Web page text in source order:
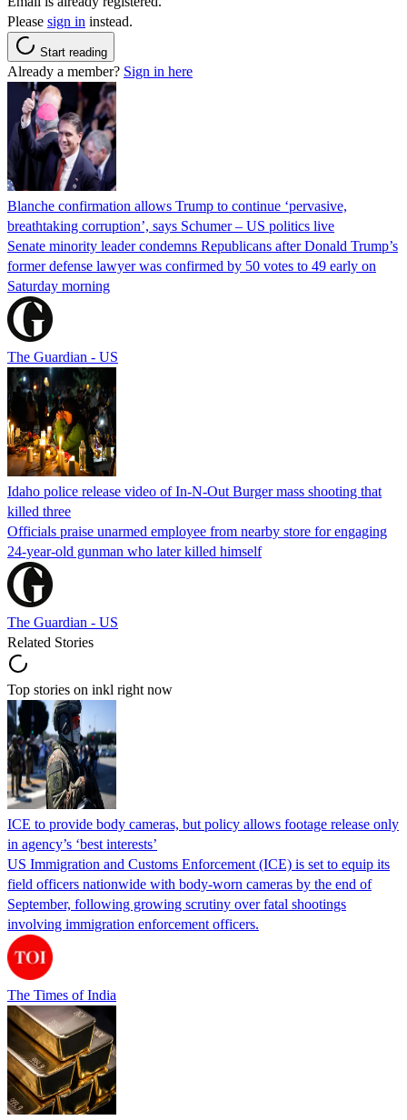
Please sign in instead.
Start reading
Already a member? Sign in here
Blanche confirmation allows Trump to continue ‘pervasive,
breathtaking corruption’, says Schumer – US politics live
Senate minority leader condemns Republicans after Donald Trump’s
former defense lawyer was confirmed by 50 votes to 49 early on
Saturday morning
The Guardian - US
Idaho police release video of In-N-Out Burger mass shooting that
killed three
Officials praise unarmed employee from nearby store for engaging
24-year-old gunman who later killed himself
The Guardian - US
Related Stories
Top stories on inkl right now
ICE to provide body cameras, but policy allows footage release only
in agency’s ‘best interests’
US Immigration and Customs Enforcement (ICE) is set to equip its
field officers nationwide with body-worn cameras by the end of
September, following growing scrutiny over fatal shootings
involving immigration enforcement officers.
The Times of India